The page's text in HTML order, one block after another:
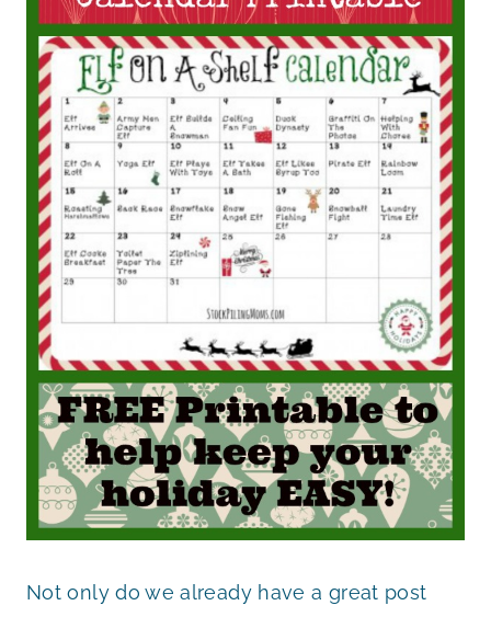
Not only do we already have a great post